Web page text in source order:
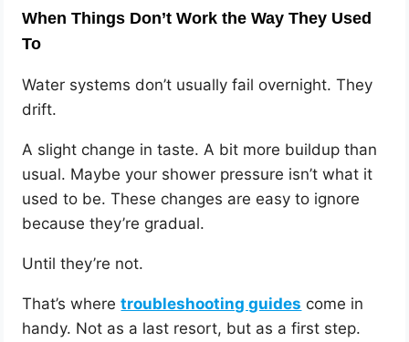
When Things Don’t Work the Way They Used
To
Water systems don’t usually fail overnight. They
drift.
A slight change in taste. A bit more buildup than
usual. Maybe your shower pressure isn’t what it
used to be. These changes are easy to ignore
because they’re gradual.
Until they’re not.
That’s wheretroubleshooting guides come in
handy. Not as a last resort, but as a first step.